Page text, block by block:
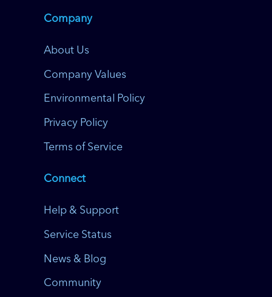
Company
About Us
Company Values
Environmental Policy
Privacy Policy
Terms of Service
Connect
Help & Support
Service Status
News & Blog
Community